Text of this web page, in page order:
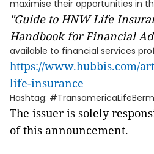
maximise their opportunities in
"Guide to HNW Life
Handbook for Financial
available to financial services
https://www.hubbis.com/
life-insurance
Hashtag:
The issuer is solely
of this announcement.